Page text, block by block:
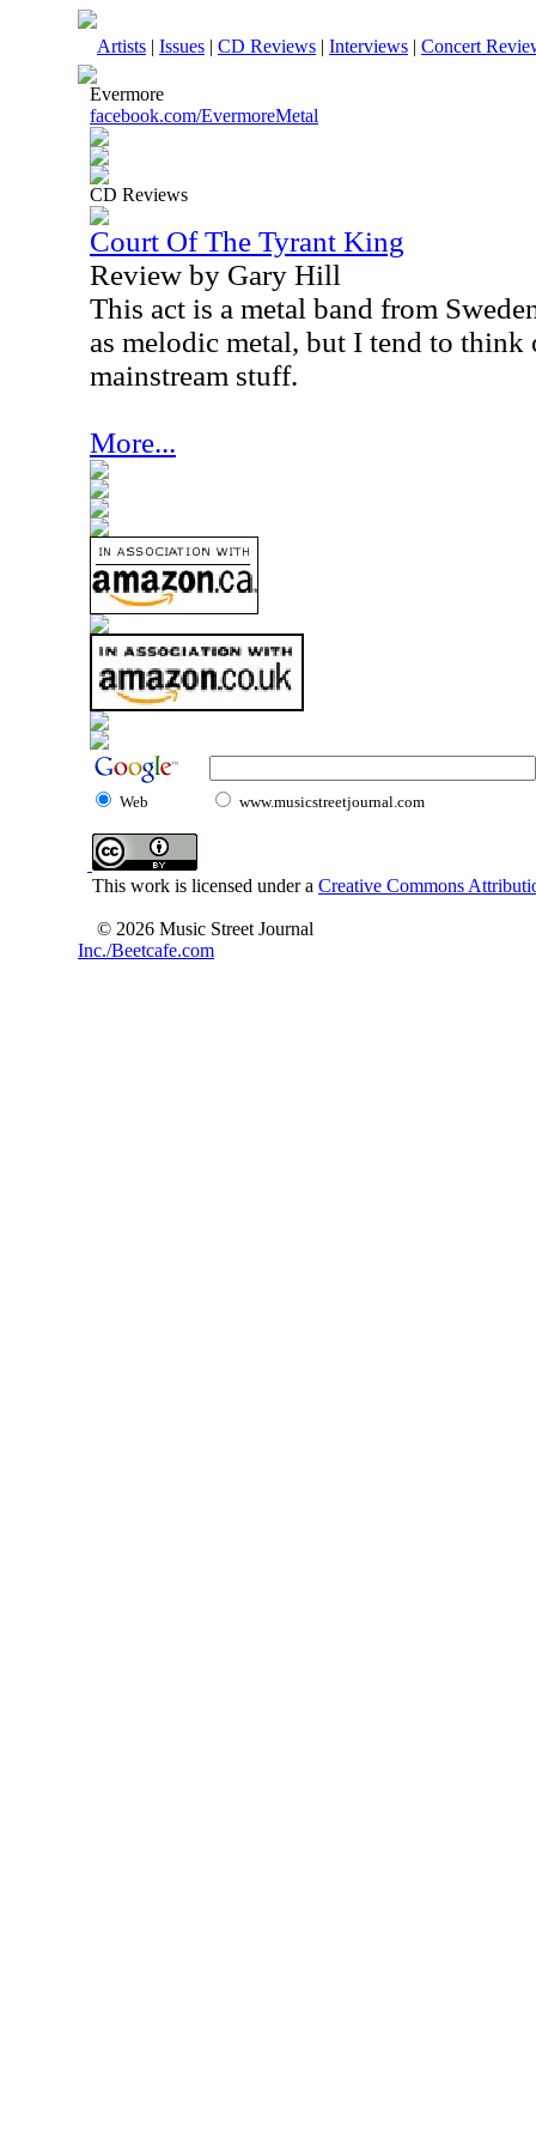
Artists | Issues | CD Reviews | Interviews | Concert
Evermore
facebook.com/EvermoreMetal
CD Reviews
Court Of The Tyrant King
Review by Gary Hill
This act is a metal band from
as melodic metal, but I tend to think
mainstream stuff.
More...
Web www.musicstreetjournal.com
This work is licensed under a Creative Commons
© 2026 Music Street Journal
Inc./Beetcafe.com